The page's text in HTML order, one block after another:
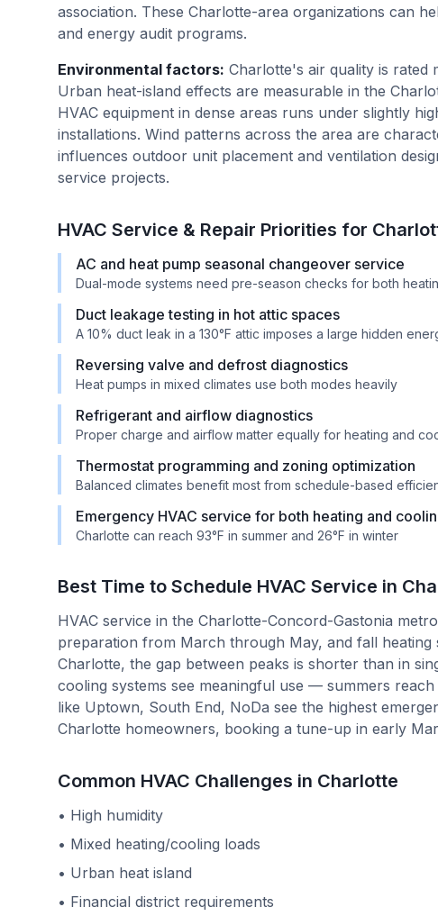
association. These Charlotte-area organizations can
and energy audit programs.
Environmental factors: Charlotte's air quality is rated
Urban heat-island effects are measurable in the
HVAC equipment in dense areas runs under slightly
installations. Wind patterns across the area are
influences outdoor unit placement and ventilation
service projects.
HVAC Service & Repair Priorities for
AC and heat pump seasonal changeover service
Dual-mode systems need pre-season checks for both
Duct leakage testing in hot attic spaces
A 10% duct leak in a 130°F attic imposes a large hidden
Reversing valve and defrost diagnostics
Heat pumps in mixed climates use both modes heavily
Refrigerant and airflow diagnostics
Proper charge and airflow matter equally for heating and
Thermostat programming and zoning optimization
Balanced climates benefit most from schedule-based
Emergency HVAC service for both heating and
Charlotte can reach 93°F in summer and 26°F in winter
Best Time to Schedule HVAC Service in
HVAC service in the Charlotte-Concord-Gastonia
preparation from March through May, and fall
Charlotte, the gap between peaks is shorter than in
cooling systems see meaningful use — summers
like Uptown, South End, NoDa see the highest
Charlotte homeowners, booking a tune-up in early
Common HVAC Challenges in Charlotte
• High humidity
• Mixed heating/cooling loads
• Urban heat island
• Financial district requirements